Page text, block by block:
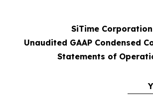
SiTime Corporation
Unaudited GAAP Condensed
Statements of